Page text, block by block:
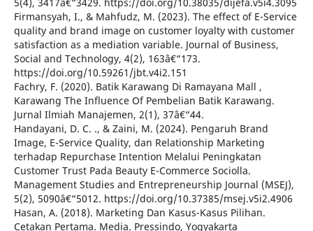
Firmansyah, I., & Mahfudz, M. (2023). The effect of E-Service
quality and brand image on customer loyalty with customer
satisfaction as a mediation variable. Journal of Business,
Social and Technology, 4(2), 163â€“173.
https://doi.org/10.59261/jbt.v4i2.151
Fachry, F. (2020). Batik Karawang Di Ramayana Mall ,
Karawang The Influence Of Pembelian Batik Karawang.
Jurnal Ilmiah Manajemen, 2(1), 37â€“44.
Handayani, D. C. ., & Zaini, M. (2024). Pengaruh Brand
Image, E-Service Quality, dan Relationship Marketing
terhadap Repurchase Intention Melalui Peningkatan
Customer Trust Pada Beauty E-Commerce Sociolla.
Management Studies and Entrepreneurship Journal (MSEJ),
5(2), 5090â€“5012. https://doi.org/10.37385/msej.v5i2.4906
Hasan, A. (2018). Marketing Dan Kasus-Kasus Pilihan.
Cetakan Pertama. Media. Pressindo, Yogyakarta